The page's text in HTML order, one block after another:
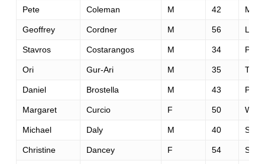
Pete Coleman M 42
Geoffrey Cordner M 56 Los
Stavros Costarangos M 34
Ori Gur-Ari M 35 Tel-
Daniel Brostella M 43
Margaret Curcio F 50
Michael Daly M 40 San
Christine Dancey F 54 San